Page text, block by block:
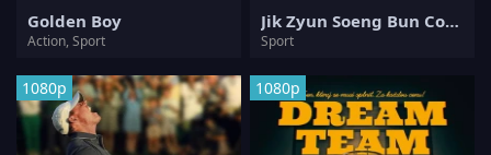
Golden Boy
Action, Sport
Jik Zyun Soeng Bun Coeng
Sport
1080p 1080p